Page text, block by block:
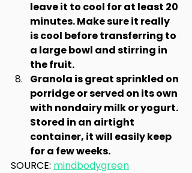
leave it to cool for at least 20
minutes. Make sure it really
is cool before transferring to
a large bowl and stirring in
the fruit.
Granola is great sprinkled on
porridge or served on its own
with nondairy milk or yogurt.
Stored in an airtight
container, it will easily keep
for a few weeks.
SOURCE: mindbodygreen